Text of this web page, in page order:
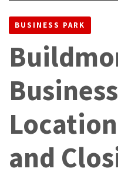
BUSINESS PARK
and